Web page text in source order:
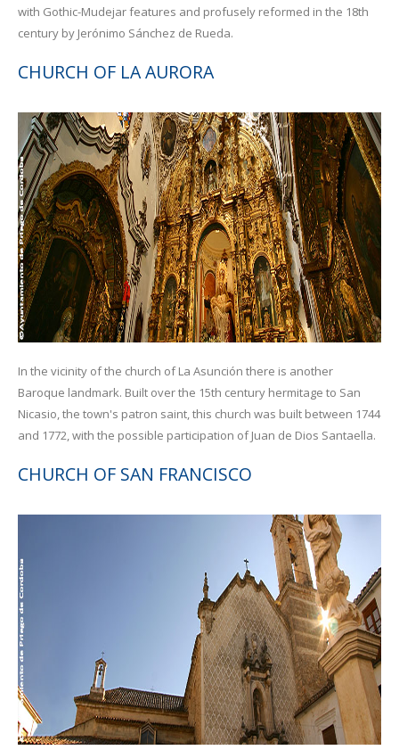
with Gothic-Mudejar features and profusely reformed in the 18th
century by Jerónimo Sánchez de Rueda.
CHURCH OF LA AURORA
In the vicinity of the church of La Asunción there is another
Baroque landmark. Built over the 15th century hermitage to San
Nicasio, the town's patron saint, this church was built between 1744
and 1772, with the possible participation of Juan de Dios Santaella.
CHURCH OF SAN FRANCISCO